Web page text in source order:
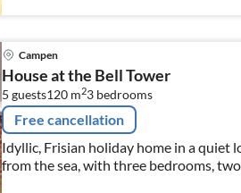
Campen
House at the Bell Tower
5 guests120 m23 bedrooms
Free cancellation
Idyllic, Frisian holiday home in a quiet
from the sea, with three bedrooms,
garden and free bicycles.